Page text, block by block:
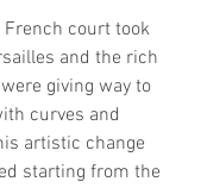
French court took
and the rich
giving way to
curves and
artistic change
starting from the